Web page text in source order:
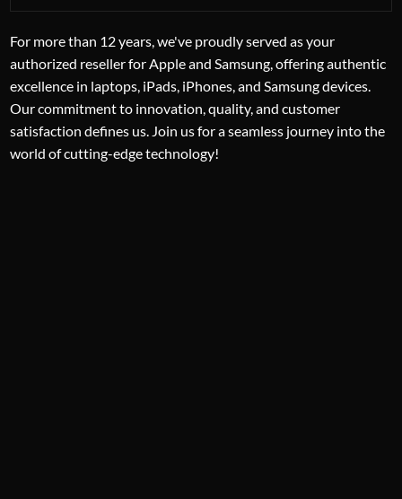
For more than 12 years, we've proudly served as your
authorized reseller for Apple and Samsung, offering authentic
excellence in laptops, iPads, iPhones, and Samsung devices.
Our commitment to innovation, quality, and customer
satisfaction defines us. Join us for a seamless journey into the
world of cutting-edge technology!